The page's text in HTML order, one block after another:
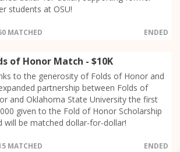
students at OSU!
MATCHED ENDED
of Honor Match - $10K
to the generosity of Folds of Honor and
partnership between Folds of
and Oklahoma State University the first
given to the Fold of Honor Scholarship
will be matched dollar-for-dollar!
MATCHED ENDED